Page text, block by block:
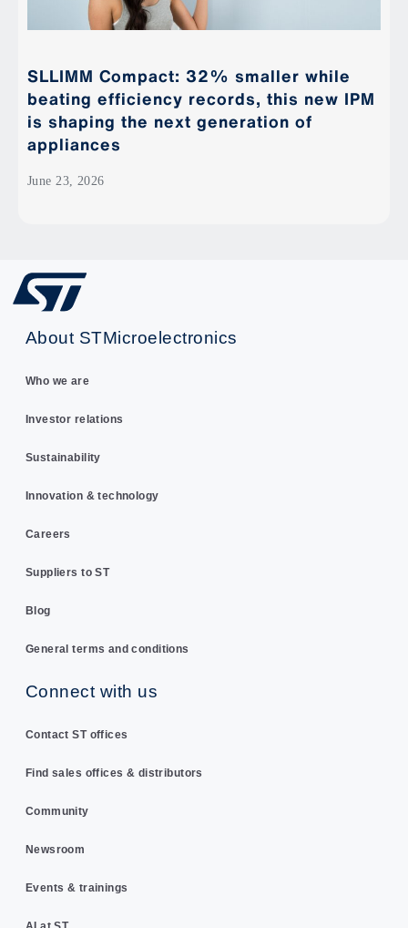
SLLIMM Compact: 32% smaller while
beating efficiency records, this new IPM
is shaping the next generation of
appliances
June 23, 2026
About STMicroelectronics
Who we are
Investor relations
Sustainability
Innovation & technology
Careers
Suppliers to ST
Blog
General terms and conditions
Connect with us
Contact ST offices
Find sales offices & distributors
Community
Newsroom
Events & trainings